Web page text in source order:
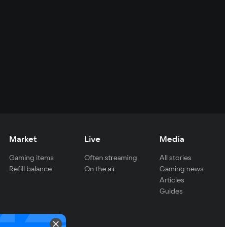
Market
Gaming items
Refill balance
Live
Often streaming
On the air
Media
All stories
Gaming news
Articles
Guides